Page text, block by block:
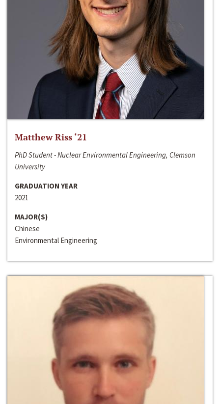
Matthew Riss ‘21
PhD Student - Nuclear Environmental Engineering, Clemson
University
GRADUATION YEAR
2021
MAJOR(S)
Chinese
Environmental Engineering